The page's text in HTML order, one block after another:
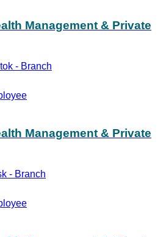
Management & Private
- Branch
Management & Private
- Branch